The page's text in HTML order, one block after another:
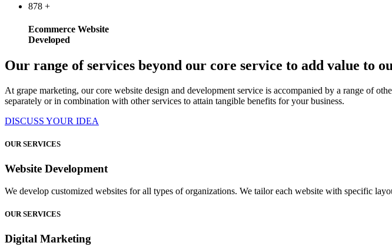
878 +
Ecommerce Website
Developed
Our range of services beyond our core service to add value to
At grape marketing, our core website design and development service is accompanied by a range of
separately or in combination with other services to attain tangible benefits for your business.
DISCUSS YOUR IDEA
OUR SERVICES
Website Development
We develop customized websites for all types of organizations. We tailor each website with specific
OUR SERVICES
Digital Marketing